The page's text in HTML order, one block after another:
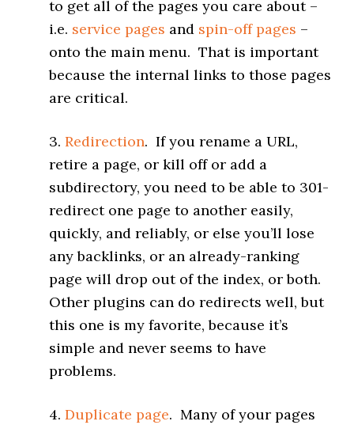
to get all of the pages you care about –
i.e. service pages and spin-off pages –
onto the main menu. That is important
because the internal links to those pages
are critical.
3.Redirection. If you rename a URL,
retire a page, or kill off or add a
subdirectory, you need to be able to 301-
redirect one page to another easily,
quickly, and reliably, or else you’ll lose
any backlinks, or an already-ranking
page will drop out of the index, or both.
Other plugins can do redirects well, but
this one is my favorite, because it’s
simple and never seems to have
problems.
4.Duplicate page. Many of your pages